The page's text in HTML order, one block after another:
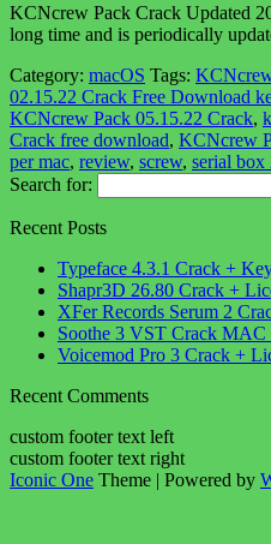
KCNcrew Pack Crack Updated
long time and is periodically
Category: macOS Tags:
02.15.22 Crack Free Download
KCNcrew Pack 05.15.22 Crack,
Crack free download, KCNcrew
per mac, review, screw, serial box
Search for:
Recent Posts
Typeface 4.3.1 Crack +
Shapr3D 26.80 Crack +
XFer Records Serum 2
Soothe 3 VST Crack
Voicemod Pro 3 Crack +
Recent Comments
custom footer text left
custom footer text right
Iconic One Theme | Powered by